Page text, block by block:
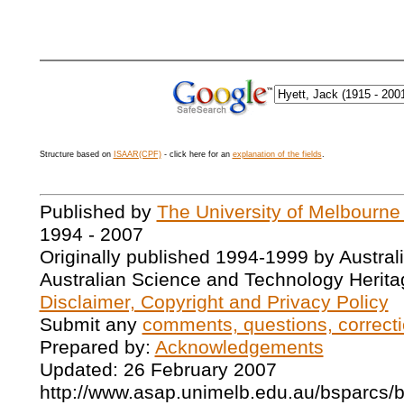
Structure based on ISAAR(CPF)- click here for an explanation of the fields.
Published by The University of
1994 - 2007
Originally published 1994-1999 by
Australian Science and Technology
Disclaimer, Copyright and Privacy Policy
Submit any comments, questions,
Prepared by: Acknowledgements
Updated: 26 February 2007
http://www.asap.unimelb.edu.au/bsparcs/